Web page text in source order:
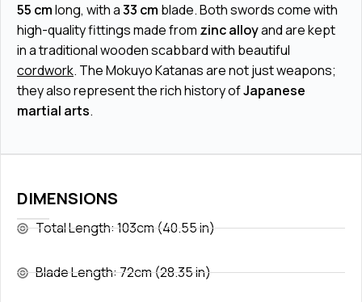
DIMENSIONS
Total Length: 103cm (40.55 in)
Blade Length: 72cm (28.35 in)
55 cmlong, with a33 cm blade. Both swords come with
high-quality fittings made from zinc alloyand are kept
in a traditional wooden scabbard with beautiful
cordwork. The Mokuyo Katanas are not just weapons;
they also represent the rich history ofJapanese
martial arts.